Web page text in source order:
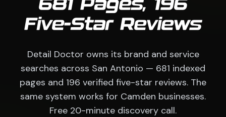
681 Pages, 196
Five-Star Reviews
Detail Doctor owns its brand and service
searches across San Antonio — 681 indexed
pages and 196 verified five-star reviews. The
same system works for Camden businesses.
Free 20-minute discovery call.